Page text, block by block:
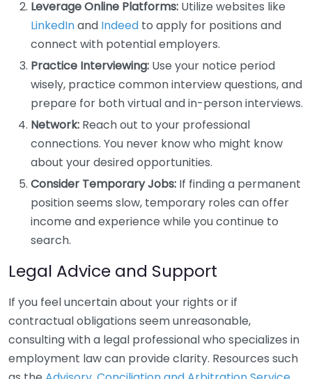
Leverage Online Platforms: Utilize websites like
LinkedInand Indeed to apply for positions and
connect with potential employers.
Practice Interviewing: Use your notice period
wisely, practice common interview questions, and
prepare for both virtual and in-person interviews.
Network: Reach out to your professional
connections. You never know who might know
about your desired opportunities.
Consider Temporary Jobs: If finding a permanent
position seems slow, temporary roles can offer
income and experience while you continue to
search.
Legal Advice and Support
If you feel uncertain about your rights or if
contractual obligations seem unreasonable,
consulting with a legal professional who specializes in
employment law can provide clarity. Resources such